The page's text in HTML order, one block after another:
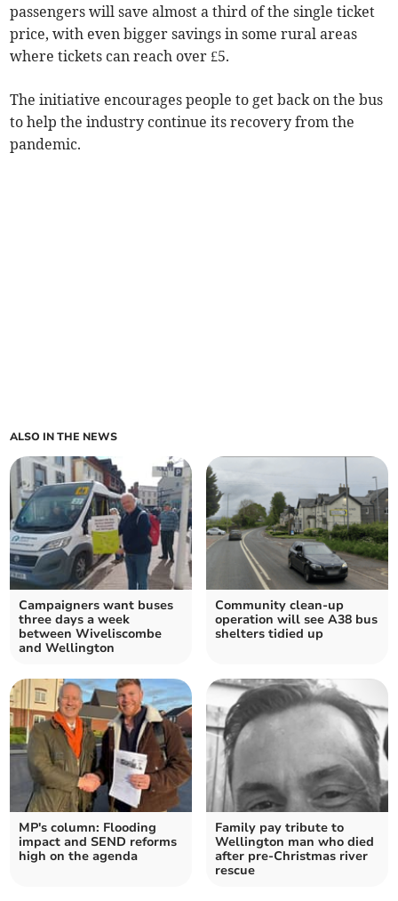
passengers will save almost a third of the single ticket
price, with even bigger savings in some rural areas
where tickets can reach over £5.
The initiative encourages people to get back on the bus
to help the industry continue its recovery from the
pandemic.
ALSO IN THE NEWS
Campaigners want buses
three days a week
between Wiveliscombe
and Wellington
Community clean-up
operation will see A38 bus
shelters tidied up
MP's column: Flooding
impact and SEND reforms
high on the agenda
Family pay tribute to
Wellington man who died
after pre-Christmas river
rescue